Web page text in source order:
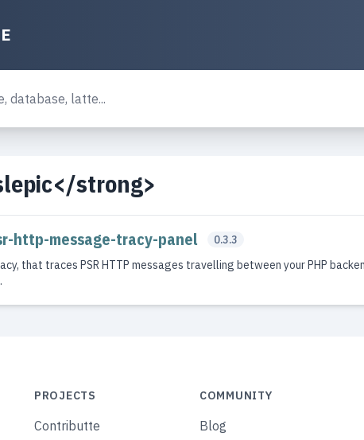
strong>
http-message-tracy-panel
0.3.3
that traces PSR HTTP messages travelling between your PHP
PROJECTS
Contributte
COMMUNITY
Blog